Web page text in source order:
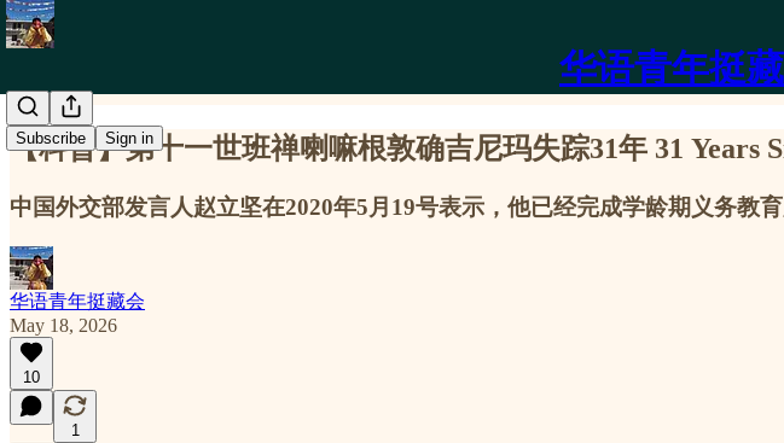
华语青年挺
Subscribe Sign in
【科普】第十一世班禅喇嘛根敦确吉尼玛失踪31年 31 Years
中国外交部发言人赵立坚在2020年5月19号表示，他已经完成学龄期义务教
华语青年挺藏会
May 18, 2026
10
1